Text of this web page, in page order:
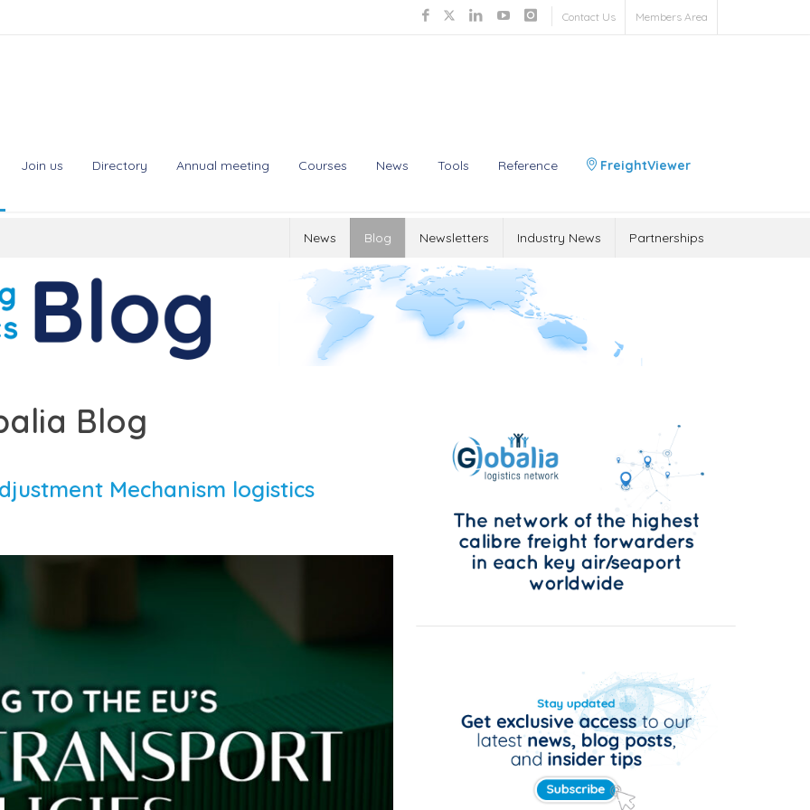
Contact Us Members Area
Join us Directory Annual meeting Courses News Tools Reference FreightViewer
News Blog Newsletters Industry News Partnerships
Blog
Mechanism logistics